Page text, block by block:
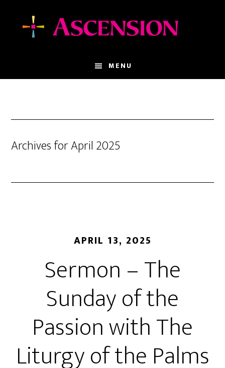
MENU
Archives for April 2025
APRIL 13, 2025
Sermon – The
Sunday of the
Passion with The
Liturgy of the Palms